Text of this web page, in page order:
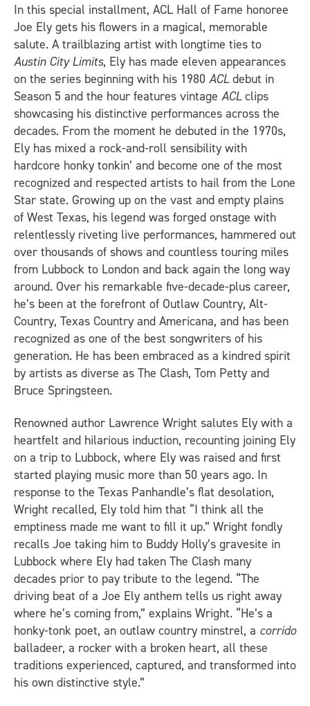
In this special installment, ACL Hall of Fame honoree
Joe Ely gets his flowers in a magical, memorable
salute. A trailblazing artist with longtime ties to
Austin City Limits, Ely has made eleven appearances
on the series beginning with his 1980 ACL debut in
Season 5 and the hour features vintage ACL clips
showcasing his distinctive performances across the
decades. From the moment he debuted in the 1970s,
Ely has mixed a rock-and-roll sensibility with
hardcore honky tonkin’ and become one of the most
recognized and respected artists to hail from the Lone
Star state. Growing up on the vast and empty plains
of West Texas, his legend was forged onstage with
relentlessly riveting live performances, hammered out
over thousands of shows and countless touring miles
from Lubbock to London and back again the long way
around. Over his remarkable five-decade-plus career,
he’s been at the forefront of Outlaw Country, Alt-
Country, Texas Country and Americana, and has been
recognized as one of the best songwriters of his
generation. He has been embraced as a kindred spirit
by artists as diverse as The Clash, Tom Petty and
Bruce Springsteen.
Renowned author Lawrence Wright salutes Ely with a
heartfelt and hilarious induction, recounting joining Ely
on a trip to Lubbock, where Ely was raised and first
started playing music more than 50 years ago. In
response to the Texas Panhandle’s flat desolation,
Wright recalled, Ely told him that “I think all the
emptiness made me want to fill it up.” Wright fondly
recalls Joe taking him to Buddy Holly’s gravesite in
Lubbock where Ely had taken The Clash many
decades prior to pay tribute to the legend. “The
driving beat of a Joe Ely anthem tells us right away
where he’s coming from,” explains Wright. “He’s a
honky-tonk poet, an outlaw country minstrel, a corrido
balladeer, a rocker with a broken heart, all these
traditions experienced, captured, and transformed into
his own distinctive style.”